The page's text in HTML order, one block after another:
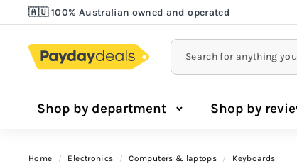
Pause
Lowest Price Guarantee!
🇦🇺 100% Australian owned and operated
Shop by department Shop by
Home / electronics / computers & laptops / keyboards